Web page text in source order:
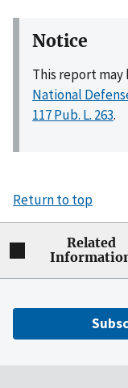
Notice
This report
National
117 Pub. L. 263.
Return to top
Related